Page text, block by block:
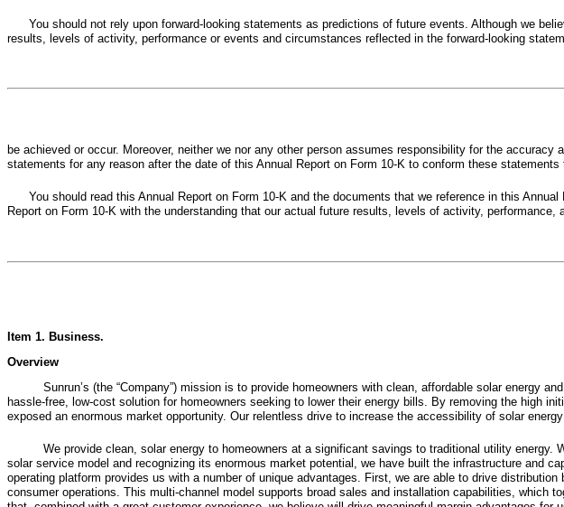
You should not rely upon forward-looking statements as predictions of future events. Although we
results, levels of activity, performance or events and circumstances reflected in the forward-looking
be achieved or occur. Moreover, neither we nor any other person assumes responsibility for the
statements for any reason after the date of this Annual Report on Form 10-K to conform these
You should read this Annual Report on Form 10-K and the documents that we reference in this
Report on Form 10-K with the understanding that our actual future results, levels of activity,
Item 1. Business.
Overview
Sunrun’s (the “Company”) mission is to provide homeowners with clean, affordable solar energy
hassle-free, low-cost solution for homeowners seeking to lower their energy bills. By removing the high
exposed an enormous market opportunity. Our relentless drive to increase the accessibility of solar
We provide clean, solar energy to homeowners at a significant savings to traditional utility
solar service model and recognizing its enormous market potential, we have built the infrastructure and
operating platform provides us with a number of unique advantages. First, we are able to drive
consumer operations. This multi-channel model supports broad sales and installation capabilities,